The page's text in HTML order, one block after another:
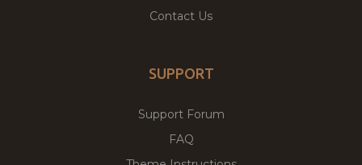
Contact Us
SUPPORT
Support Forum
FAQ